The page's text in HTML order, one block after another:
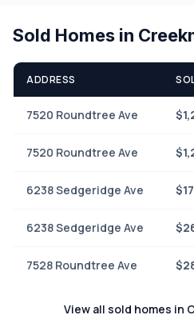
Sold Homes in
ADDRESS
7520 Roundtree Ave
7520 Roundtree Ave
6238 Sedgeridge Ave
6238 Sedgeridge Ave
7528 Roundtree Ave
View all sold homes in